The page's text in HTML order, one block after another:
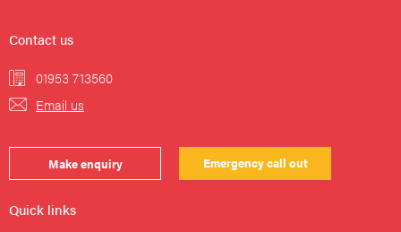
Contact us
01953 713560
Email us
Make enquiry Emergency call out
Quick links